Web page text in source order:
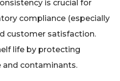
is crucial for
compliance (especially
customer satisfaction.
life by protecting
contaminants.